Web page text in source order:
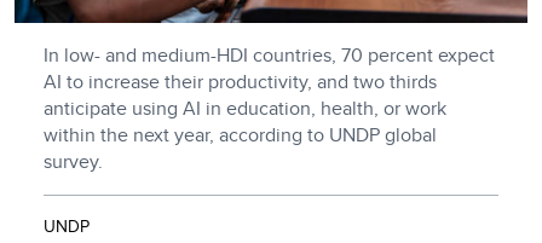
In low- and medium-HDI countries, 70 percent expect
AI to increase their productivity, and two thirds
anticipate using AI in education, health, or work
within the next year, according to UNDP global
survey.
UNDP